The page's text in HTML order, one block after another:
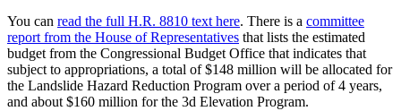
You can read the full H.R. 8810 text here. There is a committee
report from the House of Representatives that lists the estimated
budget from the Congressional Budget Office that indicates that
subject to appropriations, a total of $148 million will be allocated for
the Landslide Hazard Reduction Program over a period of 4 years,
and about $160 million for the 3d Elevation Program.